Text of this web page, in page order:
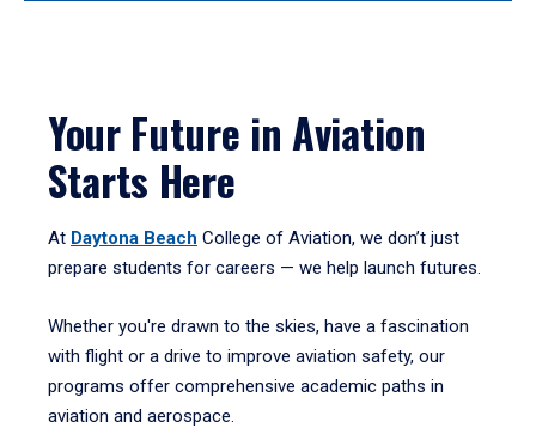
Your Future in Aviation
Starts Here
At Daytona Beach College of Aviation, we don’t just
prepare students for careers — we help launch futures.
Whether you're drawn to the skies, have a fascination
with flight or a drive to improve aviation safety, our
programs offer comprehensive academic paths in
aviation and aerospace.